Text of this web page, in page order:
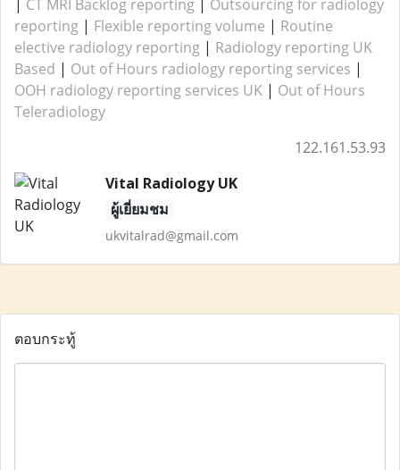
| CT MRI Backlog reporting | Outsourcing for radiology
reporting | Flexible reporting volume | Routine
elective radiology reporting | Radiology reporting UK
Based | Out of Hours radiology reporting services |
OOH radiology reporting services UK | Out of Hours
Teleradiology
122.161.53.93
Vital Radiology UK
ผู้เยี่ยมชม
ukvitalrad@gmail.com
ตอบกระทู้